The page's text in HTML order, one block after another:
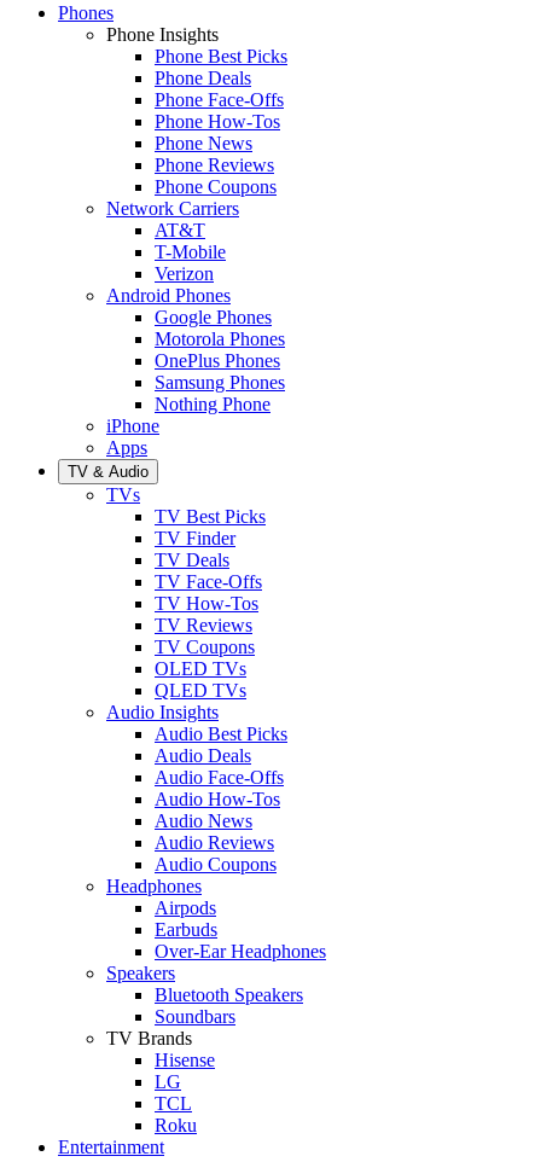
Phones
Phone Insights
Phone Best Picks
Phone Deals
Phone Face-Offs
Phone How-Tos
Phone News
Phone Reviews
Phone Coupons
Network Carriers
AT&T
T-Mobile
Verizon
Android Phones
Google Phones
Motorola Phones
OnePlus Phones
Samsung Phones
Nothing Phone
iPhone
Apps
TV & Audio
TVs
TV Best Picks
TV Finder
TV Deals
TV Face-Offs
TV How-Tos
TV Reviews
TV Coupons
OLED TVs
QLED TVs
Audio Insights
Audio Best Picks
Audio Deals
Audio Face-Offs
Audio How-Tos
Audio News
Audio Reviews
Audio Coupons
Headphones
Airpods
Earbuds
Over-Ear Headphones
Speakers
Bluetooth Speakers
Soundbars
TV Brands
Hisense
LG
TCL
Roku
Entertainment